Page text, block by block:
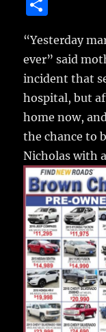
e
b
o
o
k
te
r
a
re
“Yesterday
ever” said
incident that
hospital,but
home now,
the chance to
Nicholas with